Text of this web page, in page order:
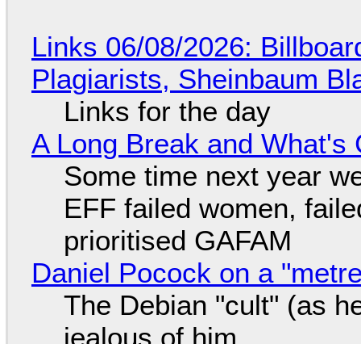
Links 06/08/2026:
Plagiarists, Sheinbaum
Links for the day
A Long Break and What's
Some time next year
EFF failed women,
prioritised GAFAM
Daniel Pocock on a
The Debian "cult" (as
jealous of him